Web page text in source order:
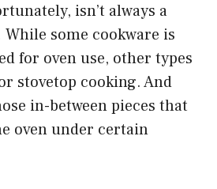
isn’t always a
some cookware is
for oven use, other types
stovetop cooking. And
in-between pieces that
oven under certain